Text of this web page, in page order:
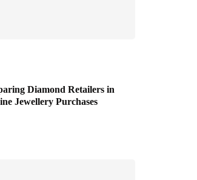
Diamond Retailers in
Jewellery Purchases